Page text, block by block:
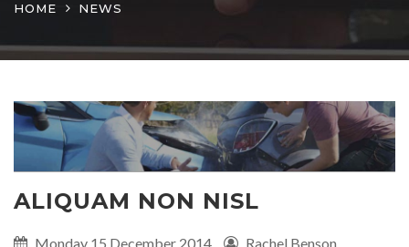
HOME NEWS
ALIQUAM NON NISL
Published
Monday 15 December 2014
Written
Rachel Benson